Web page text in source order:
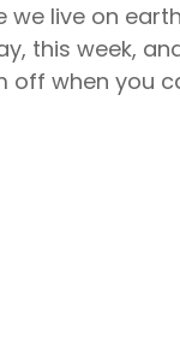
live on
this week,
off when you